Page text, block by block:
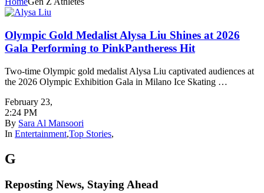
Olympic Gold Medalist Alysa Liu Shines at 2026
Gala Performing to PinkPantheress Hit
Two-time Olympic gold medalist Alysa Liu captivated audiences at
the 2026 Olympic Exhibition Gala in Milano Ice Skating …
February 23,
2:24 PM
By Sara Al Mansoori
In Entertainment,Top Stories,
G
Reposting News, Staying Ahead